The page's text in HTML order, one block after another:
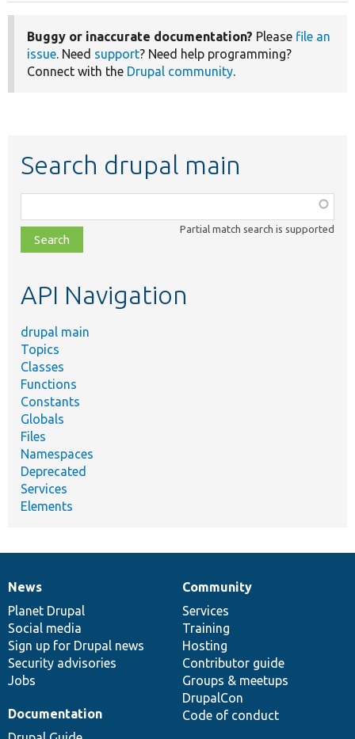
Buggy or inaccurate documentation? Please file an
issue. Need support? Need help programming?
Connect with the Drupal community.
Search drupal main
class,
file,
topic,
Partial match search is supported
API Navigation
drupal main
Topics
Classes
Functions
Constants
Globals
Files
Namespaces
Deprecated
Services
Elements
News
items
News
Planet Drupal
Social media
Sign up for Drupal news
Security advisories
Jobs
Our
community
Community
Services
Training
Hosting
Contributor guide
Groups & meetups
DrupalCon
Code of conduct
Documentation
Documentation
Drupal
code
base
Governance
of
community